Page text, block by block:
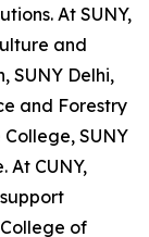
At SUNY,
and
SUNY Delhi,
and Forestry
SUNY
At CUNY,
of